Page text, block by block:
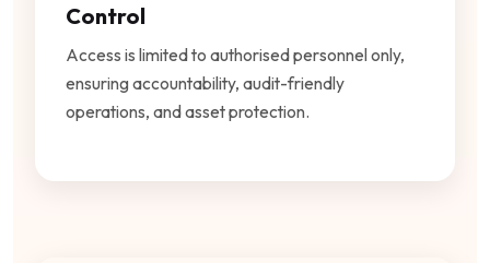
Control
Access is limited to authorised personnel only,
ensuring accountability, audit-friendly
operations, and asset protection.